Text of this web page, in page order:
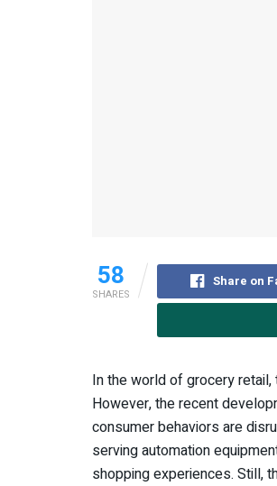
58
SHARES
Share on
In the world of grocery
However, the recent
consumer behaviors are
serving automation
shopping experiences. Still,